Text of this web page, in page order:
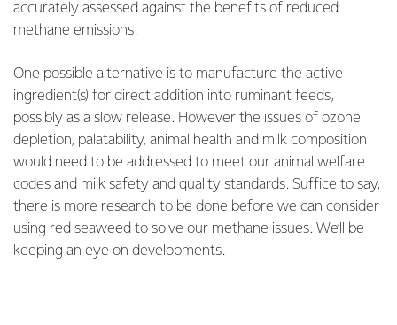
accurately assessed against the benefits of reduced
methane emissions.
One possible alternative is to manufacture the active
ingredient(s) for direct addition into ruminant feeds,
possibly as a slow release. However the issues of ozone
depletion, palatability, animal health and milk composition
would need to be addressed to meet our animal welfare
codes and milk safety and quality standards. Suffice to say,
there is more research to be done before we can consider
using red seaweed to solve our methane issues. We’ll be
keeping an eye on developments.